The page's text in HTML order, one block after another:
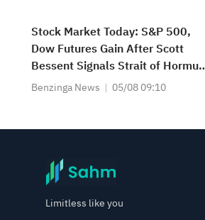
Stock Market Today: S&P 500,
Dow Futures Gain After Scott
Bessent Signals Strait of Hormuz
Deal With Iran in Sight—AMD,
Benzinga News 05/08 09:10
Limitless like you